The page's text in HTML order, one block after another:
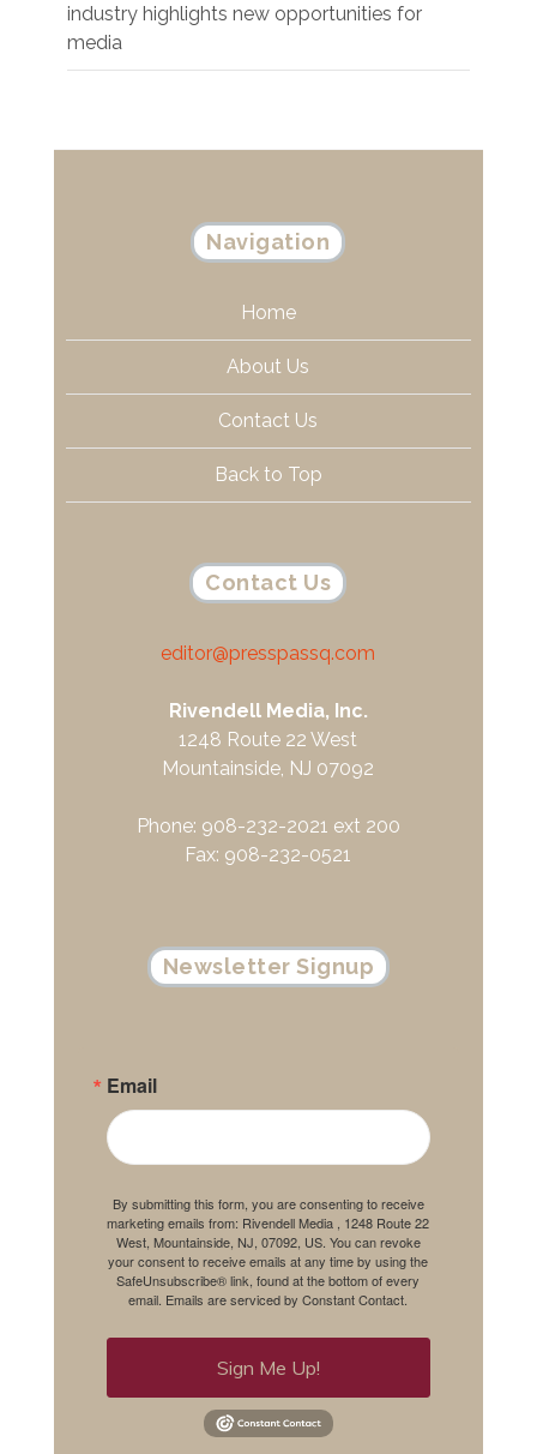
industry highlights new opportunities for
media
Navigation
Home
About Us
Contact Us
Back to Top
Contact Us
editor@presspassq.com
Rivendell Media, Inc.
1248 Route 22 West
Mountainside, NJ 07092
Phone: 908-232-2021 ext 200
Fax: 908-232-0521
Newsletter Signup
Email
By submitting this form, you are consenting to receive
marketing emails from: Rivendell Media , 1248 Route 22
West, Mountainside, NJ, 07092, US. You can revoke
your consent to receive emails at any time by using the
SafeUnsubscribe® link, found at the bottom of every
email. Emails are serviced by Constant Contact.
Sign Me Up!